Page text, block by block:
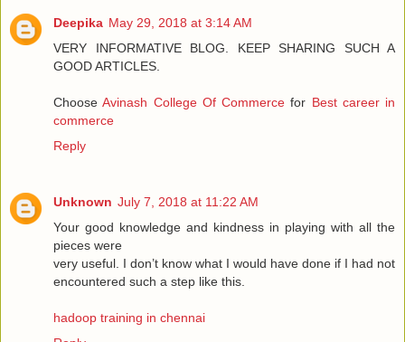
Deepika May 29, 2018 at 3:14 AM
VERY INFORMATIVE BLOG. KEEP SHARING SUCH A
GOOD ARTICLES.
Choose Avinash College Of Commerce for Best career in
commerce
Reply
Unknown July 7, 2018 at 11:22 AM
Your good knowledge and kindness in playing with all the
pieces were
very useful. I don’t know what I would have done if I had not
encountered such a step like this.
hadoop training in chennai